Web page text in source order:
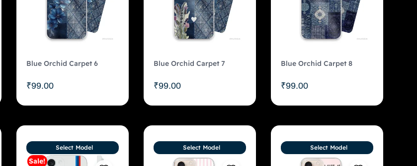
Blue Orchid Carpet 6
₹99.00
Blue Orchid Carpet 7
₹99.00
Blue Orchid Carpet 8
₹99.00
Sale!
Select Model Select Model Select Model